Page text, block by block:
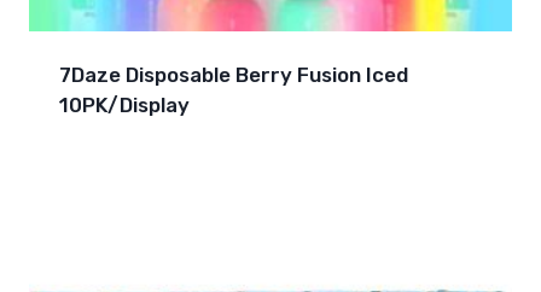
7Daze Disposable Berry Fusion Iced
10PK/Display